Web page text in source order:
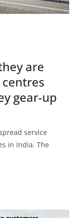
are
gear-up
service
in India. The